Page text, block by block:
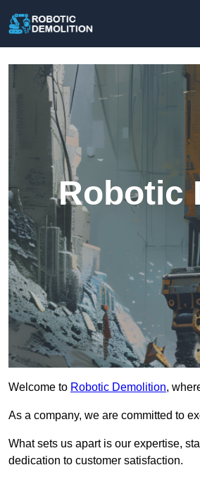
Robotic
Welcome to Robotic Demolition,
As a company, we are committed to
What sets us apart is our expertise,
dedication to customer satisfaction.